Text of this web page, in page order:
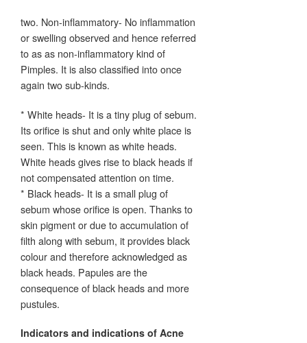
two. Non-inflammatory- No inflammation
or swelling observed and hence referred
to as as non-inflammatory kind of
Pimples. It is also classified into once
again two sub-kinds.
* White heads- It is a tiny plug of sebum.
Its orifice is shut and only white place is
seen. This is known as white heads.
White heads gives rise to black heads if
not compensated attention on time.
* Black heads- It is a small plug of
sebum whose orifice is open. Thanks to
skin pigment or due to accumulation of
filth along with sebum, it provides black
colour and therefore acknowledged as
black heads. Papules are the
consequence of black heads and more
pustules.
Indicators and indications of Acne